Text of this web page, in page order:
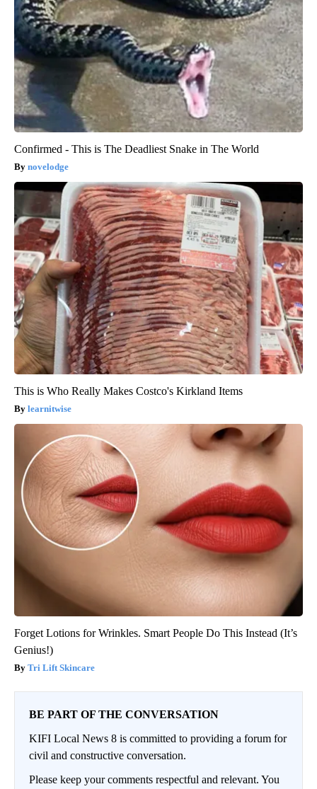
Confirmed - This is The Deadliest Snake in The World
novelodge
This is Who Really Makes Costco's Kirkland Items
learnitwise
Forget Lotions for Wrinkles. Smart People Do This Instead (It’s
Genius!)
Tri Lift Skincare
BE PART OF THE CONVERSATION
KIFI Local News 8 is committed to providing a forum for
civil and constructive conversation.
Please keep your comments respectful and relevant. You